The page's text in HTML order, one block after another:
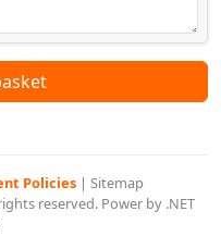
Policies | Sitemap
reserved. Power by .NET